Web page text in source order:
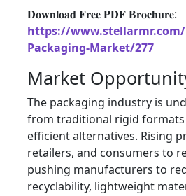
𝐃𝐨𝐰𝐧𝐥𝐨𝐚𝐝 𝐅𝐫𝐞𝐞 𝐏𝐃𝐅 𝐁𝐫𝐨𝐜𝐡𝐮𝐫𝐞:
https://
Packaging-Market/277
Market
The packaging industry is
from traditional rigid
efficient alternatives. Rising
retailers, and consumers to
pushing manufacturers to
recyclability, lightweight